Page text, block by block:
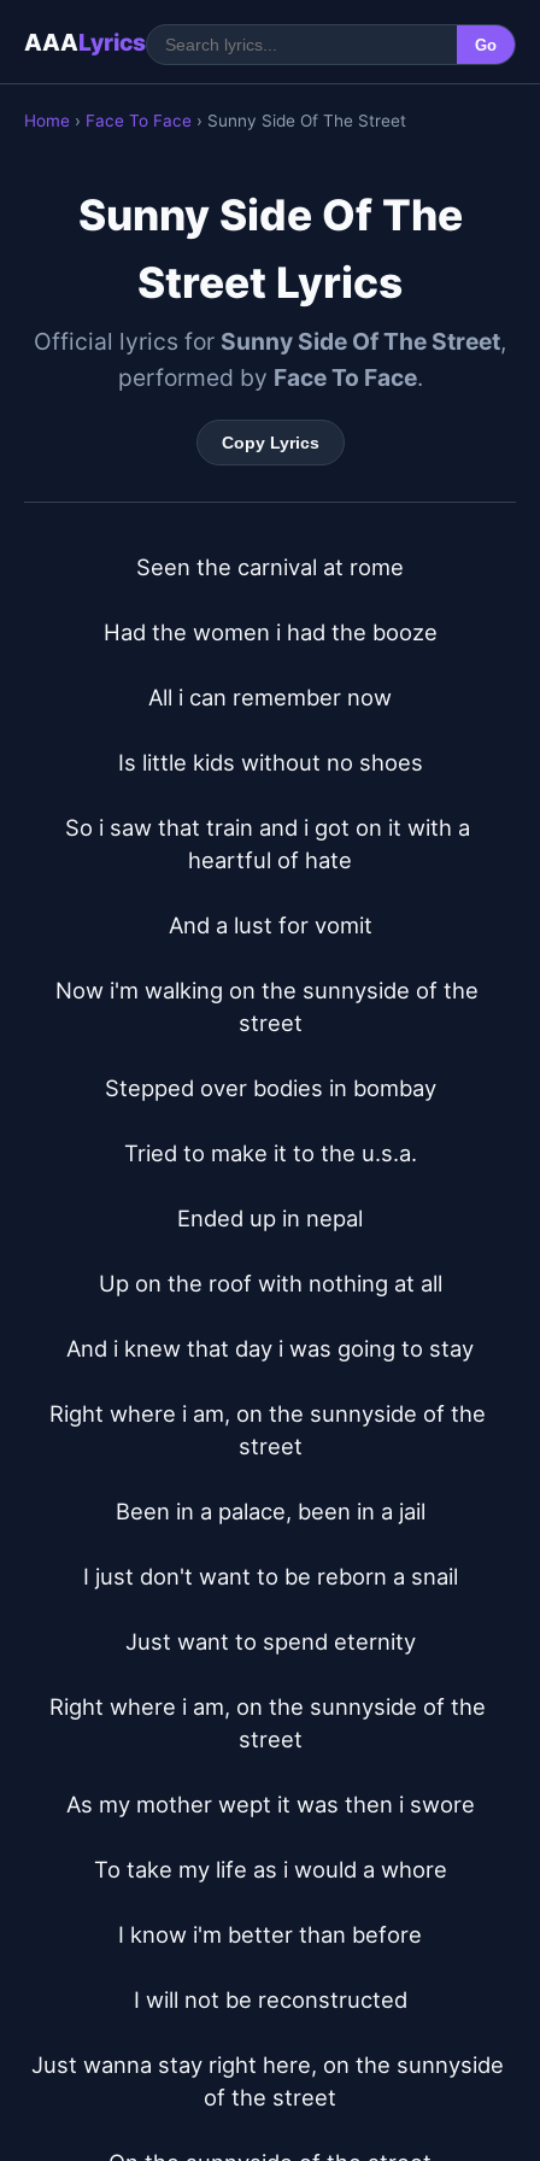
AAALyrics Go
Home › Face To Face › Sunny Side Of The Street
Sunny Side Of The
Street Lyrics
Official lyrics for Sunny Side Of The Street,
performed by Face To Face.
Copy Lyrics
Seen the carnival at rome
Had the women i had the booze
All i can remember now
Is little kids without no shoes
So i saw that train and i got on it with a
heartful of hate
And a lust for vomit
Now i'm walking on the sunnyside of the
street
Stepped over bodies in bombay
Tried to make it to the u.s.a.
Ended up in nepal
Up on the roof with nothing at all
And i knew that day i was going to stay
Right where i am, on the sunnyside of the
street
Been in a palace, been in a jail
I just don't want to be reborn a snail
Just want to spend eternity
Right where i am, on the sunnyside of the
street
As my mother wept it was then i swore
To take my life as i would a whore
I know i'm better than before
I will not be reconstructed
Just wanna stay right here, on the sunnyside
of the street